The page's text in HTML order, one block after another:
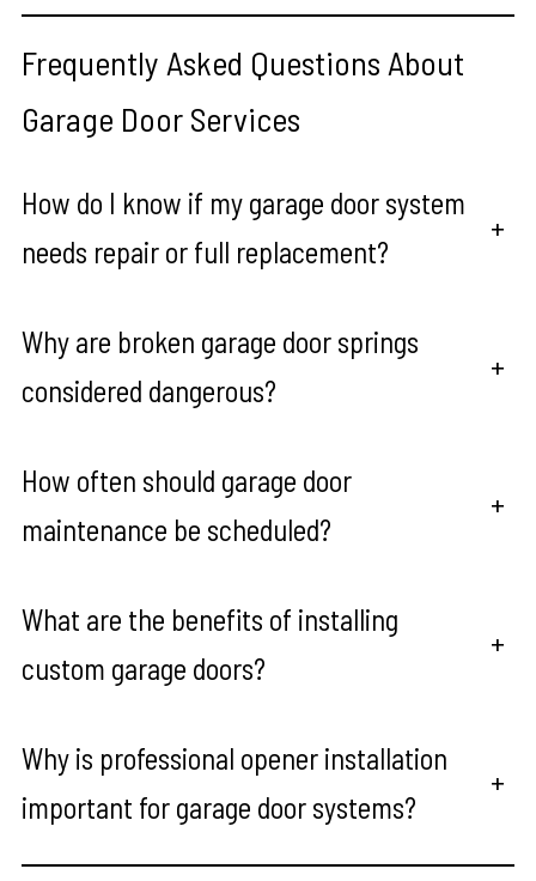
Frequently Asked Questions About
Garage Door Services
How do I know if my garage door system
needs repair or full replacement?
+
Why are broken garage door springs
considered dangerous?
+
How often should garage door
maintenance be scheduled?
+
What are the benefits of installing
custom garage doors?
+
Why is professional opener installation
important for garage door systems?
+